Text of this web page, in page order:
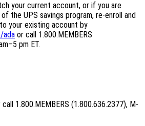
your current account, or if you are
the UPS savings program, re-enroll and
your existing account by
ada or call 1.800.MEMBERS
pm ET.
call 1.800.MEMBERS (1.800.636.2377), M-